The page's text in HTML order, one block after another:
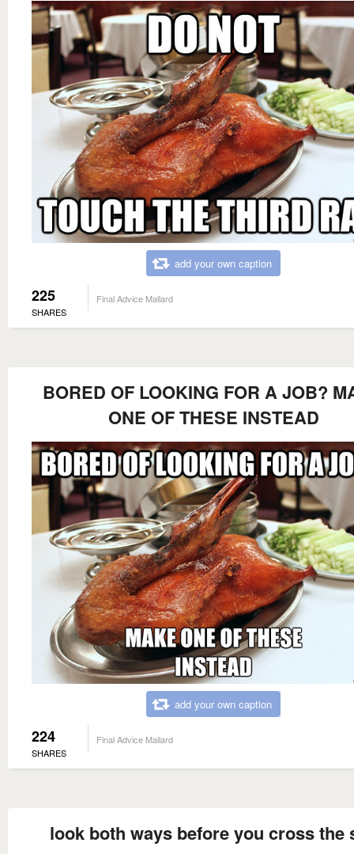
add your own caption
225
SHARES
Final Advice Mallard
BORED OF LOOKING FOR A JOB?
ONE OF THESE INSTEAD
add your own caption
224
SHARES
Final Advice Mallard
look both ways before you cross the